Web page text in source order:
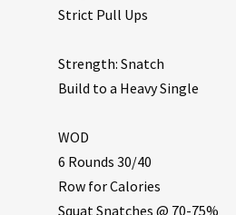
Strict Pull Ups
Strength: Snatch
Build to a Heavy Single
WOD
6 Rounds 30/40
Row for Calories
Squat Snatches @ 70-75%